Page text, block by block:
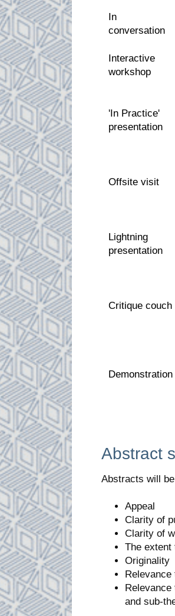
In
conversation
Interactive
workshop
'In Practice'
presentation
Offsite visit
Lightning
presentation
Critique couch
Demonstration
Abstract
Abstracts will
Appeal
Clarity of
Clarity of
The extent
Originality
Relevance
and sub-